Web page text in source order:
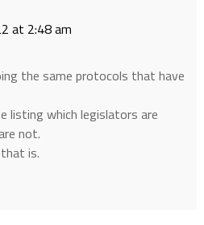
at 2:48 am
the same protocols that have
listing which legislators are
not.
is.